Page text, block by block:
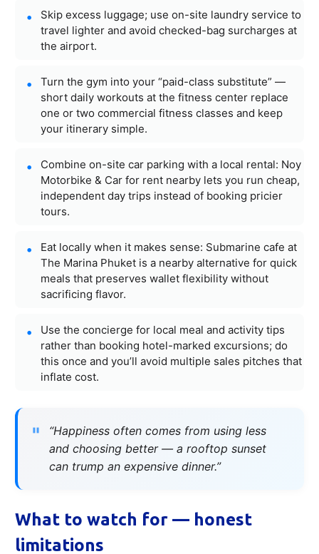
Skip excess luggage; use on-site laundry service to
travel lighter and avoid checked-bag surcharges at
the airport.
Turn the gym into your “paid-class substitute” —
short daily workouts at the fitness center replace
one or two commercial fitness classes and keep
your itinerary simple.
Combine on-site car parking with a local rental: Noy
Motorbike & Car for rent nearby lets you run cheap,
independent day trips instead of booking pricier
tours.
Eat locally when it makes sense: Submarine cafe at
The Marina Phuket is a nearby alternative for quick
meals that preserves wallet flexibility without
sacrificing flavor.
Use the concierge for local meal and activity tips
rather than booking hotel-marked excursions; do
this once and you’ll avoid multiple sales pitches that
inflate cost.
“Happiness often comes from using less
and choosing better — a rooftop sunset
can trump an expensive dinner.”
What to watch for — honest
limitations